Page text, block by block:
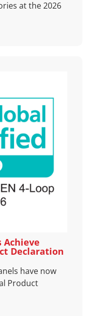
at the 2026
Achieve
Declaration
have now
Product